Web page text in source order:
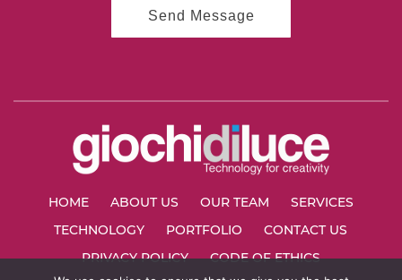
HOME ABOUT US OUR TEAM
SERVICES
TECHNOLOGY
PORTFOLIO
CONTACT US
PRIVACY POLICY
CODE OF ETHICS